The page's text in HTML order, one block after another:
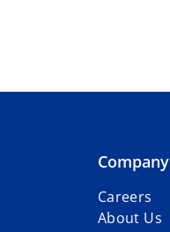
Company
Careers
About Us